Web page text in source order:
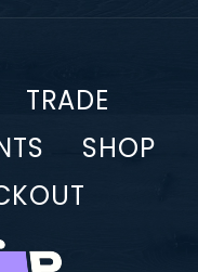
TRADE
SHOP